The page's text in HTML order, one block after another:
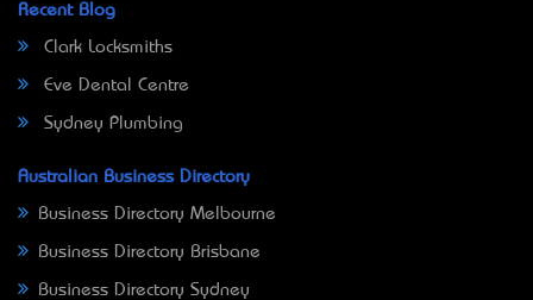
Recent Blog
Clark Locksmiths
Eve Dental Centre
Sydney Plumbing
Australian Business Directory
Business Directory Melbourne
Business Directory Brisbane
Business Directory Sydney